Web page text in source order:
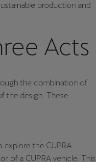
production and
Acts
the combination of
the design. These
explore the CUPRA
of a CUPRA vehicle. This